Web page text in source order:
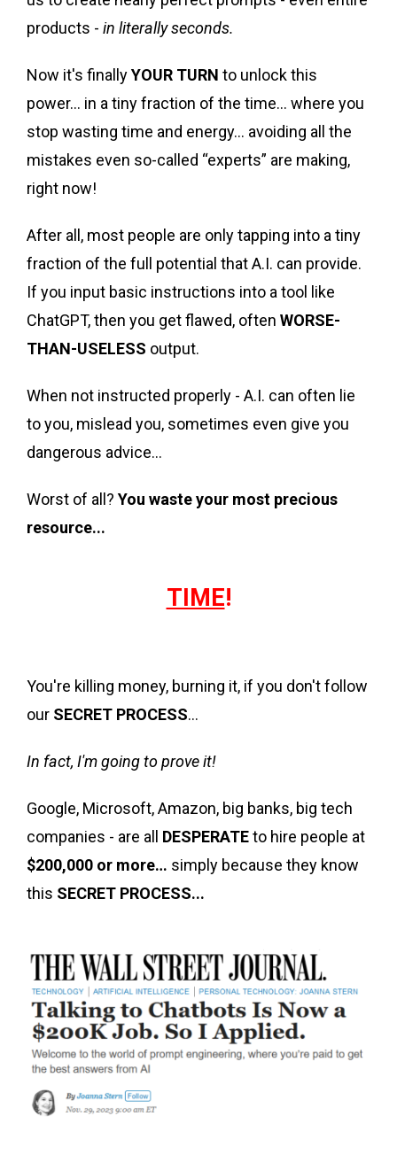
products - in literally seconds.
Now it's finallyYOUR TURN to unlock this
power... in a tiny fraction of the time... where you
stop wasting time and energy... avoiding all the
mistakes even so-called “experts” are making,
right now!
After all, most people are only tapping into a tiny
fraction of the full potential that A.I. can provide.
If you input basic instructions into a tool like
ChatGPT, then you get flawed, often WORSE-
THAN-USELESS output.
When not instructed properly - A.I. can often lie
to you, mislead you, sometimes even give you
dangerous advice…
Worst of all? You waste your most precious
resource...
TIME!
You're killing money, burning it, if you don't follow
our SECRET PROCESS...
In fact, I'm going to prove it!
Google, Microsoft, Amazon, big banks, big tech
companies - are all DESPERATEto hire people at
$200,000 or more… simply because they know
this SECRET PROCESS...